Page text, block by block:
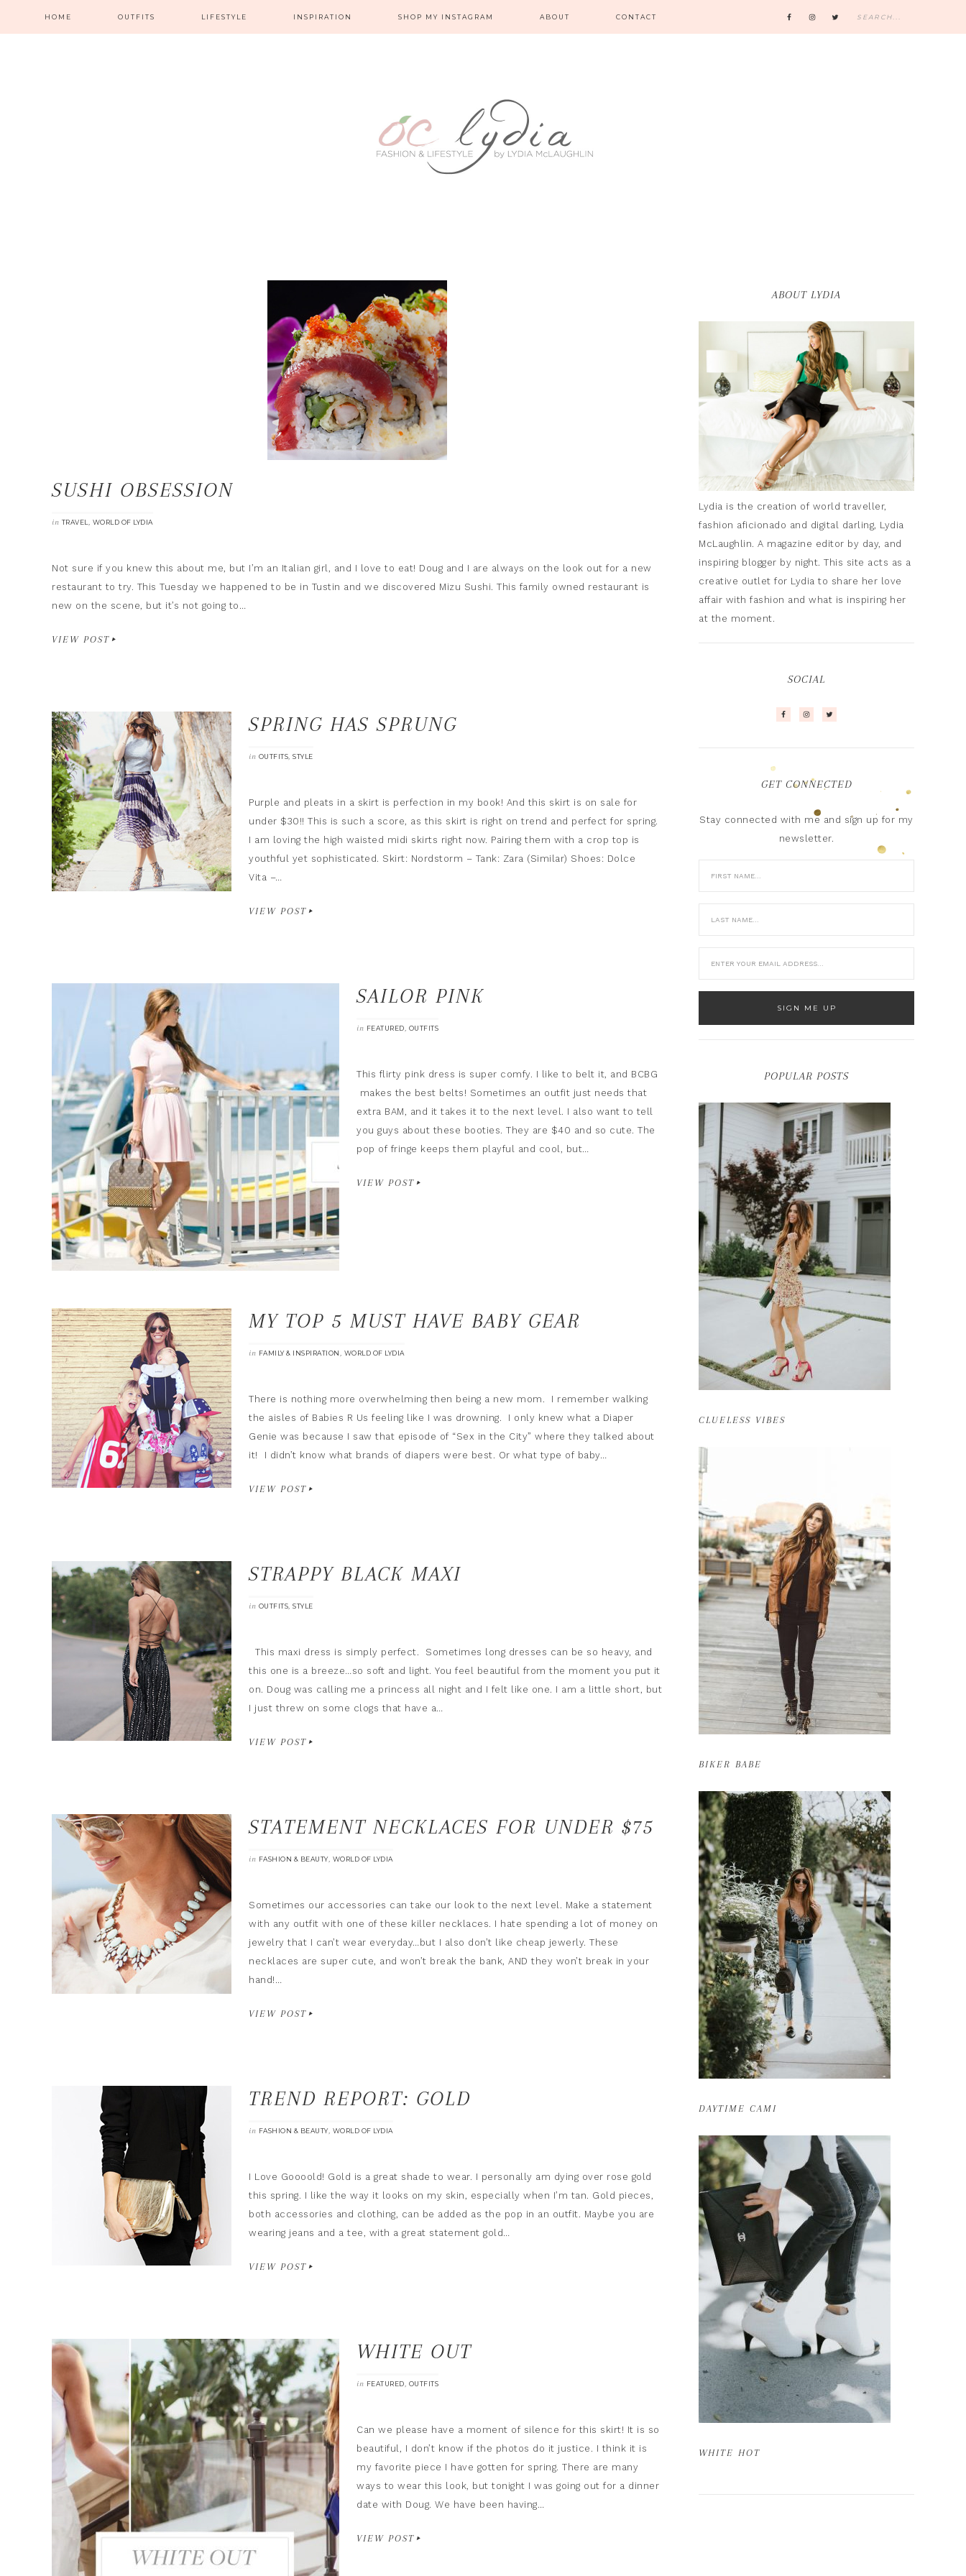
HOME OUTFITS LIFESTYLE INSPIRATION SHOP MY INSTAGRAM ABOUT CONTACT
SUSHI OBSESSION
in TRAVEL , WORLD OF LYDIA
Not sure if you knew this about me, but I’m an Italian girl, and I love to eat! Doug and I are always on the look out for a new
restaurant to try. This Tuesday we happened to be in Tustin and we discovered Mizu Sushi. This family owned restaurant is
new on the scene, but it’s not going to…
VIEW POST
SPRING HAS SPRUNG
in OUTFITS, STYLE
Purple and pleats in a skirt is perfection in my book! And this skirt is on sale for
under $30!! This is such a score, as this skirt is right on trend and perfect for spring.
I am loving the high waisted midi skirts right now. Pairing them with a crop top is
youthful yet sophisticated. Skirt: Nordstorm – Tank: Zara (Similar) Shoes: Dolce
Vita –…
VIEW POST
SAILOR PINK
in FEATURED, OUTFITS
This flirty pink dress is super comfy. I like to belt it, and BCBG
makes the best belts! Sometimes an outfit just needs that
extra BAM, and it takes it to the next level. I also want to tell
you guys about these booties. They are $40 and so cute. The
pop of fringe keeps them playful and cool, but…
VIEW POST
MY TOP 5 MUST HAVE BABY GEAR
in FAMILY & INSPIRATION, WORLD OF LYDIA
There is nothing more overwhelming then being a new mom. I remember walking
the aisles of Babies R Us feeling like I was drowning. I only knew what a Diaper
Genie was because I saw that episode of “Sex in the City” where they talked about
it! I didn’t know what brands of diapers were best. Or what type of baby…
VIEW POST
STRAPPY BLACK MAXI
in OUTFITS, STYLE
This maxi dress is simply perfect. Sometimes long dresses can be so heavy, and
this one is a breeze…so soft and light. You feel beautiful from the moment you put it
on. Doug was calling me a princess all night and I felt like one. I am a little short, but
I just threw on some clogs that have a…
VIEW POST
STATEMENT NECKLACES FOR UNDER $75
in FASHION & BEAUTY, WORLD OF LYDIA
Sometimes our accessories can take our look to the next level. Make a statement
with any outfit with one of these killer necklaces. I hate spending a lot of money on
jewelry that I can’t wear everyday…but I also don’t like cheap jewerly. These
necklaces are super cute, and won’t break the bank, AND they won’t break in your
hand!…
VIEW POST
TREND REPORT: GOLD
in FASHION & BEAUTY, WORLD OF LYDIA
I Love Goooold! Gold is a great shade to wear. I personally am dying over rose gold
this spring. I like the way it looks on my skin, especially when I’m tan. Gold pieces,
both accessories and clothing, can be added as the pop in an outfit. Maybe you are
wearing jeans and a tee, with a great statement gold…
VIEW POST
WHITE OUT
in FEATURED, OUTFITS
Can we please have a moment of silence for this skirt! It is so
beautiful, I don’t know if the photos do it justice. I think it is
my favorite piece I have gotten for spring. There are many
ways to wear this look, but tonight I was going out for a dinner
date with Doug. We have been having…
VIEW POST
ABOUT LYDIA
Lydia is the creation of world traveller,
fashion aficionado and digital darling, Lydia
McLaughlin. A magazine editor by day, and
inspiring blogger by night. This site acts as a
creative outlet for Lydia to share her love
affair with fashion and what is inspiring her
at the moment.
SOCIAL
GET CONNECTED
Stay connected with me and sign up for my
newsletter.
POPULAR POSTS
CLUELESS VIBES
BIKER BABE
DAYTIME CAMI
WHITE HOT